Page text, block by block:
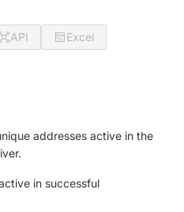
API
Excel
addresses active in the
in successful